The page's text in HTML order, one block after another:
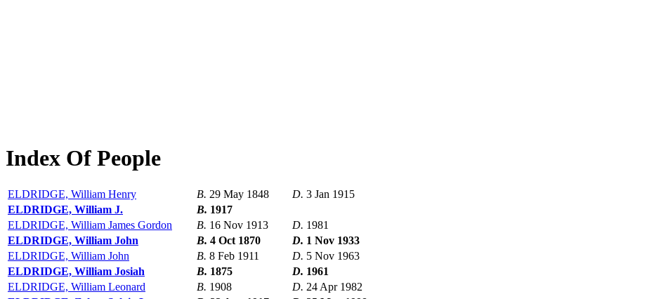
Index Of People
ELDRIDGE, William Henry B. 29 May 1848 D. 3 Jan 1915
ELDRIDGE, William J.
B. 1917
ELDRIDGE, William James Gordon
B. 16 Nov 1913 D. 1981
ELDRIDGE, William John
B. 4 Oct 1870 D. 1 Nov 1933
ELDRIDGE, William John
B. 8 Feb 1911 D. 5 Nov 1963
ELDRIDGE, William Josiah
B. 1875 D. 1961
ELDRIDGE, William Leonard
B. 1908 D. 24 Apr 1982